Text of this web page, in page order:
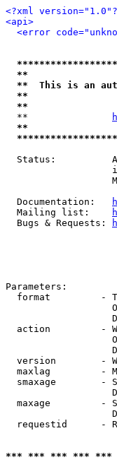
<?xml
<api>
<error
**
**  This is an
**
**
  **
**
Status:
  Documentation:
  Mailing list:
  Bugs & Requests:
Parameters:
format         -
action         -
version        -
maxlag         -
smaxage        -
maxage         -
requestid      -
*** *** *** *** ***